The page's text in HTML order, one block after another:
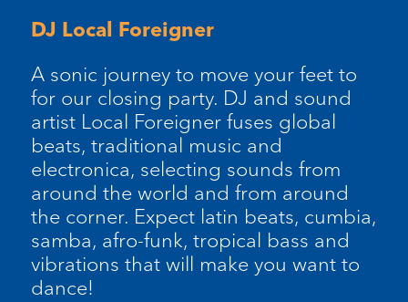
DJ Local Foreigner
A sonic journey to move your feet to
for our closing party. DJ and sound
artist Local Foreigner fuses global
beats, traditional music and
electronica, selecting sounds from
around the world and from around
the corner. Expect latin beats, cumbia,
samba, afro-funk, tropical bass and
vibrations that will make you want to
dance!